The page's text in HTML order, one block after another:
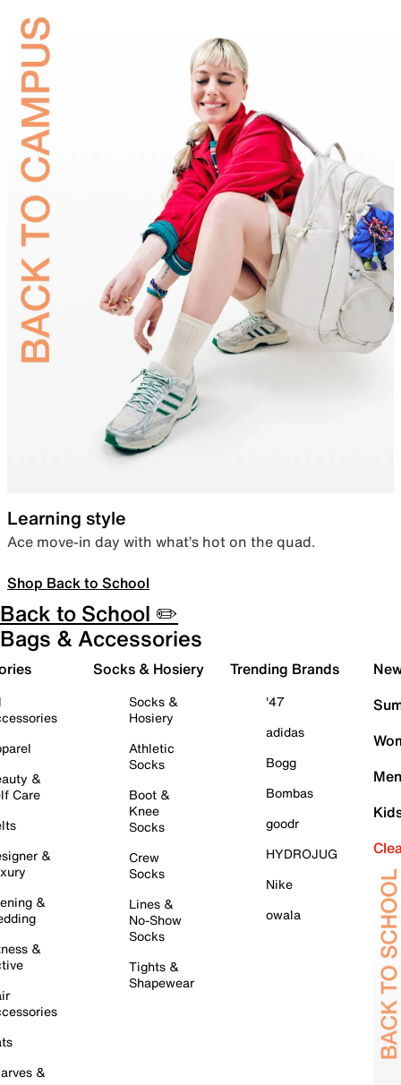
Learning style
Ace move-in day with what’s hot on the quad.
Shop Back to School
Back to School ✏️
Bags & Accessories
&
Care
&
&
&
&
Socks & Hosiery
Socks &
Hosiery
Athletic
Socks
Boot &
Knee
Socks
Crew
Socks
Lines &
No-Show
Socks
Tights &
Shapewear
Trending Brands
'47
adidas
Bogg
Bombas
goodr
HYDROJUG
Nike
owala